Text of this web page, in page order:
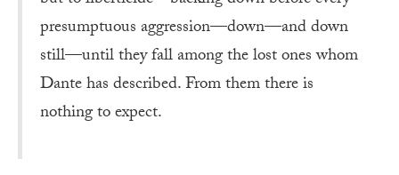
presumptuous aggression—down—and down
still—until they fall among the lost ones whom
Dante has described. From them there is
nothing to expect.